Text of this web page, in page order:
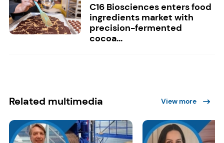
C16 Biosciences enters food
ingredients market with
precision-fermented
cocoa...
Related multimedia View more